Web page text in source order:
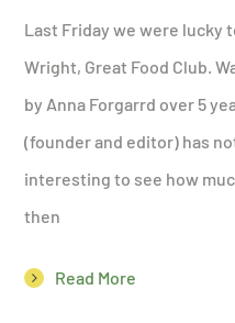
Last Friday we were lucky
Wright, Great Food Club.
by Anna Forgarrd over 5
(founder and editor) has
interesting to see how
then
Read More